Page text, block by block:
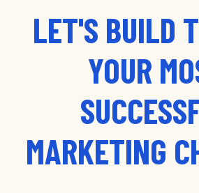
LET'S BUILD
YOUR
MARKETING